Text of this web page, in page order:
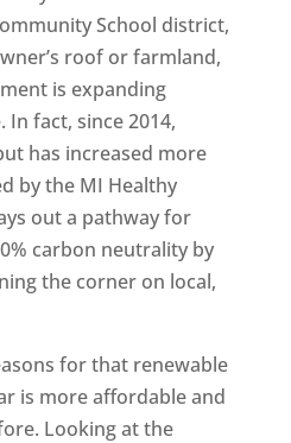
School district,
roof or farmland,
is expanding
fact, since 2014,
has increased more
by the MI Healthy
out a pathway for
carbon neutrality by
the corner on local,
for that renewable
is more affordable and
Looking at the